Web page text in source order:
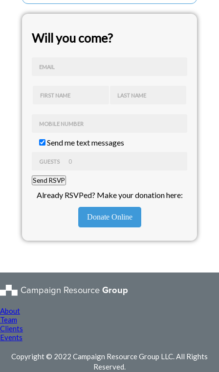
Will you come?
EMAIL
FIRST NAME LAST NAME
MOBILE NUMBER
Send me text messages
GUESTS
Already RSVPed? Make your donation here:
Donate Online
Campaign Resource Group
About
Team
Clients
Events
Copyright © 2022 Campaign Resource Group LLC. All Rights
Reserved.